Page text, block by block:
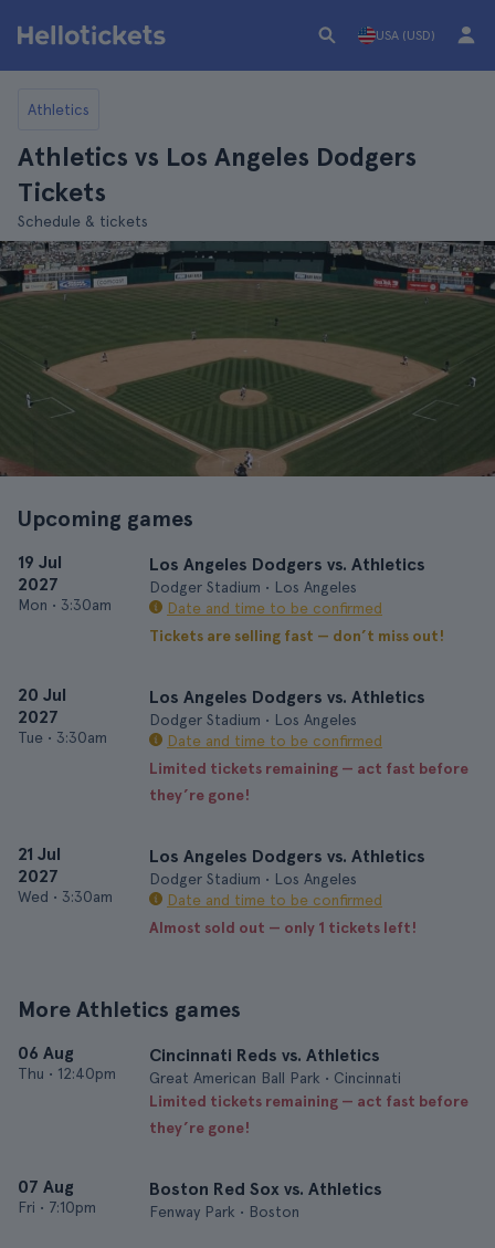
USA (USD)
Athletics
Athletics vs Los Angeles Dodgers
Tickets
Schedule & tickets
Upcoming games
19 Jul
2027
Mon • 3:30am
Los Angeles Dodgers vs. Athletics
Dodger Stadium • Los Angeles
Date and time to be confirmed
Tickets are selling fast — don’t miss out!
20 Jul
2027
Tue • 3:30am
Los Angeles Dodgers vs. Athletics
Dodger Stadium • Los Angeles
Date and time to be confirmed
Limited tickets remaining — act fast before
they’re gone!
21 Jul
2027
Wed • 3:30am
Los Angeles Dodgers vs. Athletics
Dodger Stadium • Los Angeles
Date and time to be confirmed
Almost sold out — only 1 tickets left!
More Athletics games
06 Aug
Thu • 12:40pm
Cincinnati Reds vs. Athletics
Great American Ball Park • Cincinnati
Limited tickets remaining — act fast before
they’re gone!
07 Aug
Fri • 7:10pm
Boston Red Sox vs. Athletics
Fenway Park • Boston